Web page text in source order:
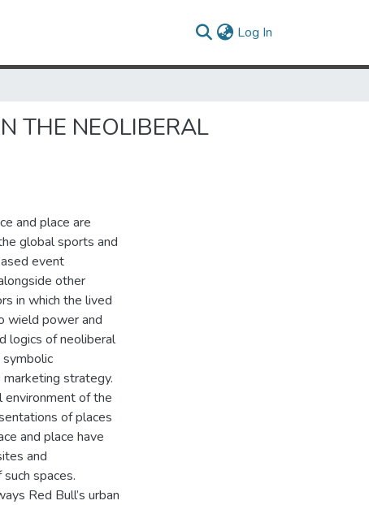
Log In
THE NEOLIBERAL
and place are
global sports and
event
other
in which the lived
wield power and
logics of neoliberal
strategy.
environment of the
of places
and place have
and
spaces.
Red Bull’s urban